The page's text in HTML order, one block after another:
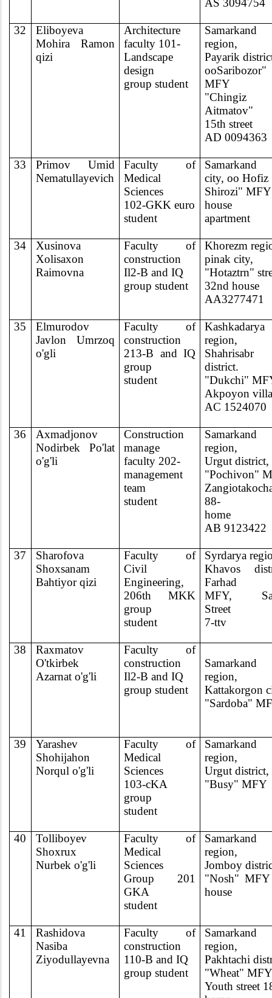
AS 3094754
32
Eliboyeva
Mohira Ramon
qizi
Architecture
faculty 101-
Landscape
design
group student
Samarkand
region,
Payarik
ooSaribozor"
MFY
"Chingiz
Aitmatov"
15th street
AD 0094363
33
Primov Umid
Nematullayevich
Faculty of
Medical
Sciences
102-GKK euro
student
Samarkand
city, oo Hofiz
Shirozi"
house
apartment
34
Xusinova
Xolisaxon
Raimovna
Faculty of
construction
Il2-B and IQ
group student
Khorezm
pinak city,
"Hotaztrn"
32nd house
AA3277471
35
Elmurodov
Javlon Umrzoq
o'gli
Faculty of
construction
213-B and IQ
group
student
Kashkadarya
region,
Shahrisabr
district.
"Dukchi"
Akpoyon
AC 1524070
36
Axmadjonov
Nodirbek Po'lat
o'g'li
Construction
manage
faculty 202-
management
team
student
Samarkand
region,
Urgut district,
"Pochivon"
88-
home
AB 9123422
37
Sharofova
Shoxsanam
Bahtiyor qizi
Faculty of
Civil
Engineering,
206th MKK
group
student
Syrdarya
Khavos
Farhad
MFY,
Street
7-ttv
38
Raxmatov
O'tkirbek
Azarnat o'g'li
Faculty of
construction
Il2-B and IQ
group student
Samarkand
region,
Kattakorgon
"Sardoba"
39
Yarashev
Shohijahon
Norqul o'g'li
Faculty of
Medical
Sciences
103-cKA
group
student
Samarkand
region,
Urgut district,
"Busy" MFY
40
Tolliboyev
Shoxrux
Nurbek o'g'li
Faculty of
Medical
Sciences
Group 201
GKA
student
Samarkand
region,
Jomboy
"Nosh" MFY
house
41
Rashidova
Nasiba
Ziyodullayevna
Faculty of
construction
110-B and IQ
group student
Samarkand
region,
Pakhtachi
"Wheat"
Youth street